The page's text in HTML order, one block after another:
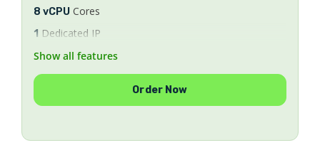
8 vCPU Cores
1 Dedicated IP
UnlimitedBandwidth
AlmaLinux8/9/10
FREE
FREESecurity & Optimization
Show all features
Order Now